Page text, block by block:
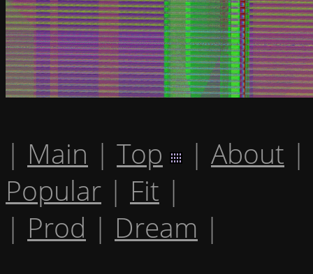
| Main | Top | About |
Popular | Fit |
| Prod | Dream |